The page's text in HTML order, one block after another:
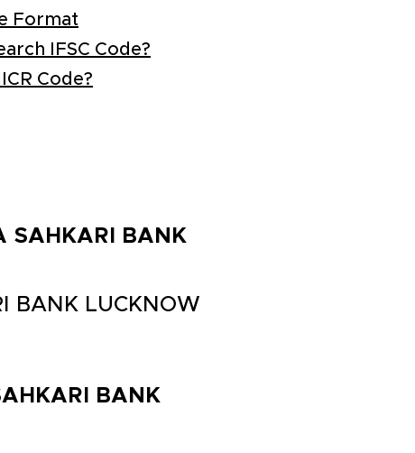
Format
IFSC Code?
Code?
SAHKARI BANK
BANK LUCKNOW
BANK